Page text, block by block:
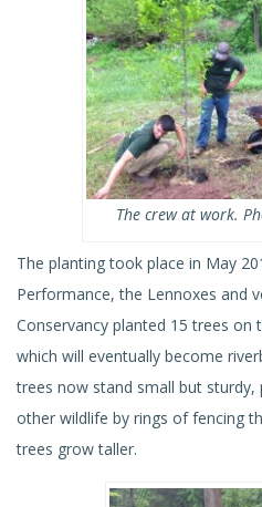
The crew at work.
The planting took place in May
Performance, the Lennoxes and
Conservancy planted 15 trees on
which will eventually become
trees now stand small but
other wildlife by rings of fencing
trees grow taller.